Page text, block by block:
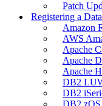
Patch
Registering a
Amazon
AWS
Apache
Apache
Apache
DB2
DB2
DB2 zOS